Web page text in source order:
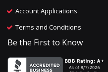
Account Applications
Terms and Conditions
Be the First to Know